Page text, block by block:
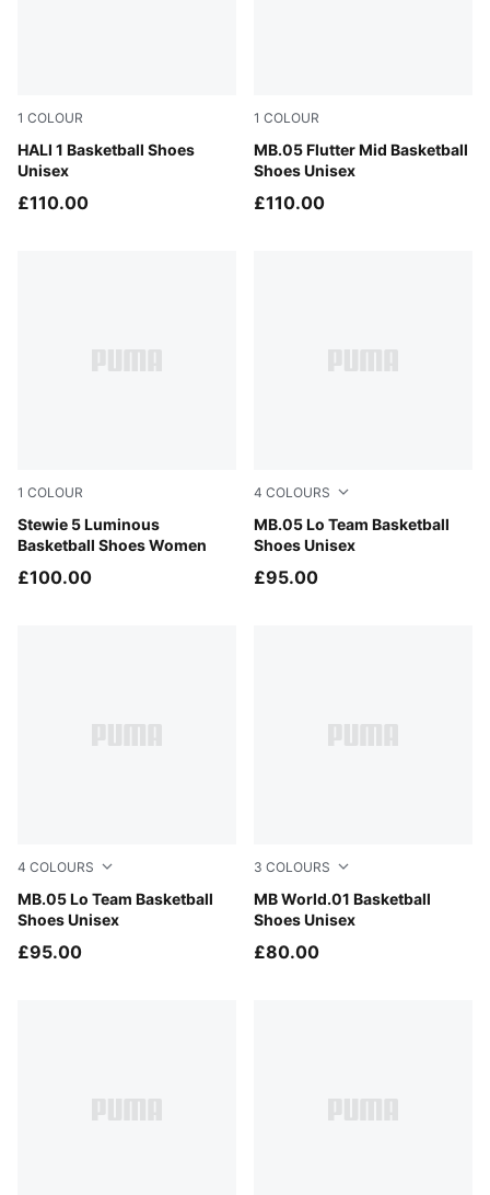
1 COLOUR
HALI 1 Basketball Shoes
Unisex
Mustard Seed-Sea Kelp
£110.00
1 COLOUR
MB.05 Flutter Mid Basketball
Shoes Unisex
Glowing Red-PUMA Black
£110.00
1 COLOUR
Stewie 5 Luminous
Basketball Shoes Women
PUMA Silver-Poison Pink
£100.00
4 COLOURS
MB.05 Lo Team Basketball
Shoes Unisex
PUMA White-Gray Echo
£95.00
4 COLOURS
MB.05 Lo Team Basketball
Shoes Unisex
Ultra Blue-Intense Mint
£95.00
3 COLOURS
MB World.01 Basketball
Shoes Unisex
PUMA White-Silver Mist
£80.00